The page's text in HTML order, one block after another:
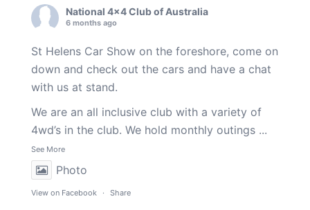
National 4x4 Club of Australia
6 months ago
St Helens Car Show on the foreshore, come on
down and check out the cars and have a chat
with us at stand.
We are an all inclusive club with a variety of
4wd’s in the club. We hold monthly outings ...
See More
Photo
View on Facebook · Share